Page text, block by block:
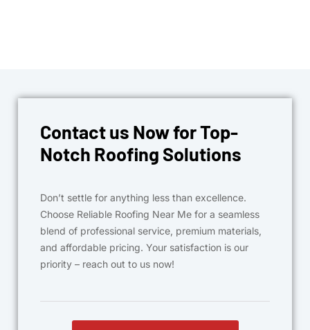
Contact us Now for Top-
Notch Roofing Solutions
Don’t settle for anything less than excellence.
Choose Reliable Roofing Near Me for a seamless
blend of professional service, premium materials,
and affordable pricing. Your satisfaction is our
priority – reach out to us now!